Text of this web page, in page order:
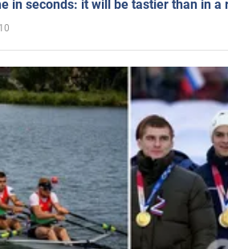
in seconds: it will be tastier than in a
10